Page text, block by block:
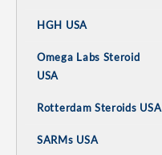
HGH USA
Omega Labs Steroid
USA
Rotterdam Steroids USA
SARMs USA